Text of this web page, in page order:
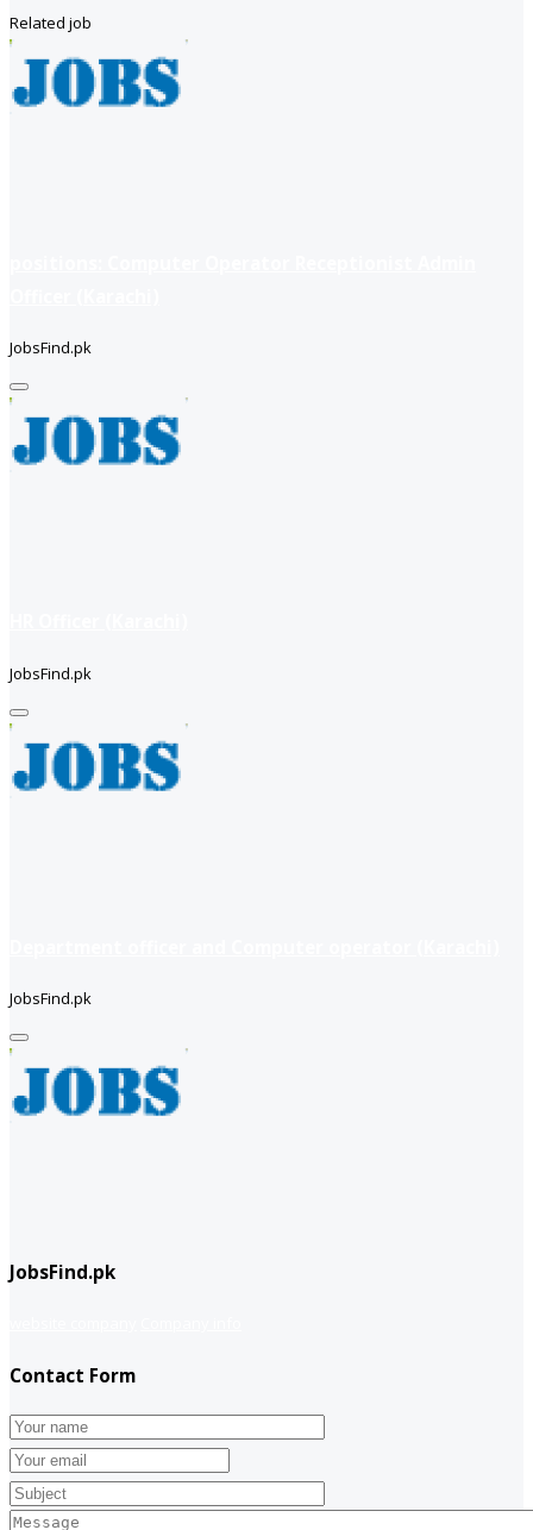
Related job
JobsFind.pk
JobsFind.pk
JobsFind.pk
JobsFind.pk
Contact Form